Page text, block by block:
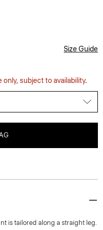
Size Guide
only, subject to availability.
is tailored along a straight leg.